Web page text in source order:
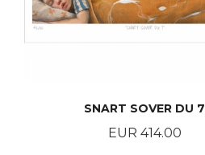
SNART SOVER DU 7
Price
EUR 414.00